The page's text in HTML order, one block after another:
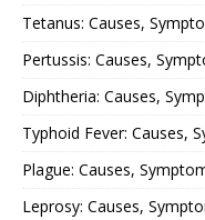
Tetanus: Causes,
Pertussis: Causes,
Diphtheria: Causes,
Typhoid Fever: Causes,
Plague: Causes,
Leprosy: Causes,